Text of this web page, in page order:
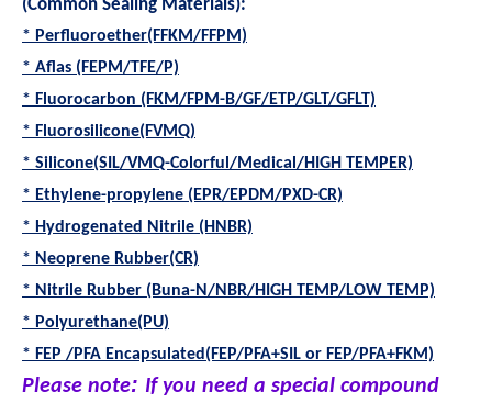
(Common Sealing Materials):
* Perfluoroether(FFKM/FFPM)
* Aflas (FEPM/TFE/P)
* Fluorocarbon (FKM/FPM-B/GF/ETP/GLT/GFLT)
* Fluorosilicone(FVMQ)
* Silicone(SIL/VMQ-Colorful/Medical/HIGH TEMPER)
* Ethylene-propylene (EPR/EPDM/PXD-CR)
* Hydrogenated Nitrile (HNBR)
* Neoprene Rubber(CR)
* Nitrile Rubber (Buna-N/NBR/HIGH TEMP/LOW TEMP)
* Polyurethane(PU)
* FEP /PFA Encapsulated(FEP/PFA+SIL or FEP/PFA+FKM)
Please note: If you need a special compound